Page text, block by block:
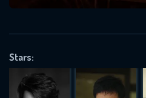
Stars:
VALID EMAIL REQUIRED
REQUIRED MINIMUM 5 SYMBOLS